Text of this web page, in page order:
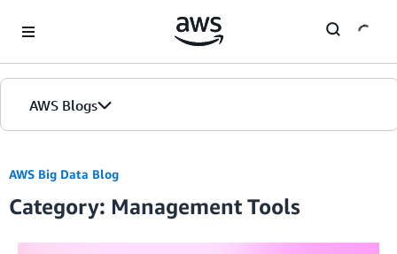
AWS Blogs
AWS Big Data Blog
Category: Management Tools